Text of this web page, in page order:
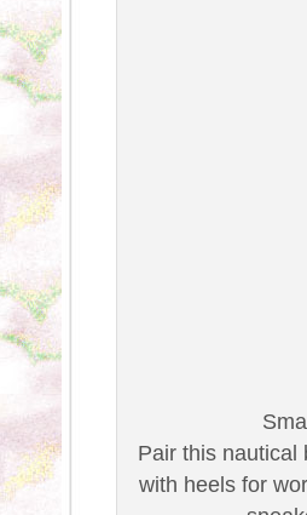
Pair this nautical
with heels for